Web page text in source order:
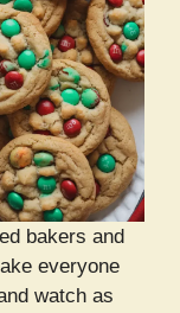
bakers and
everyone
watch as